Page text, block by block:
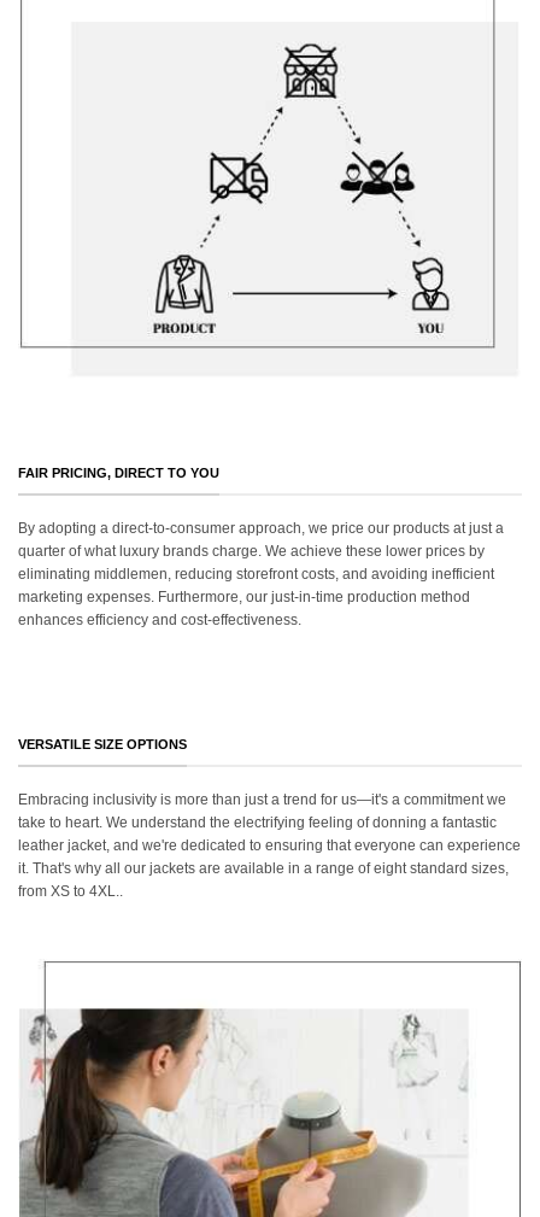
FAIR PRICING, DIRECT TO YOU
By adopting a direct-to-consumer approach, we price our products at just a
quarter of what luxury brands charge. We achieve these lower prices by
eliminating middlemen, reducing storefront costs, and avoiding inefficient
marketing expenses. Furthermore, our just-in-time production method
enhances efficiency and cost-effectiveness.
VERSATILE SIZE OPTIONS
Embracing inclusivity is more than just a trend for us—it's a commitment we
take to heart. We understand the electrifying feeling of donning a fantastic
leather jacket, and we're dedicated to ensuring that everyone can experience
it. That's why all our jackets are available in a range of eight standard sizes,
from XS to 4XL..